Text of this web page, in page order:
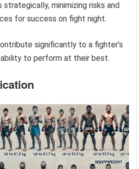
minimizing risks and
for success on fight night.
significantly to a fighter’s
ability to perform at their best.